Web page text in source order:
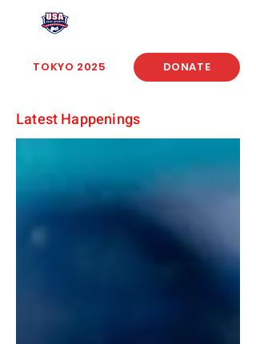
TOKYO 2025 DONATE
Latest Happenings